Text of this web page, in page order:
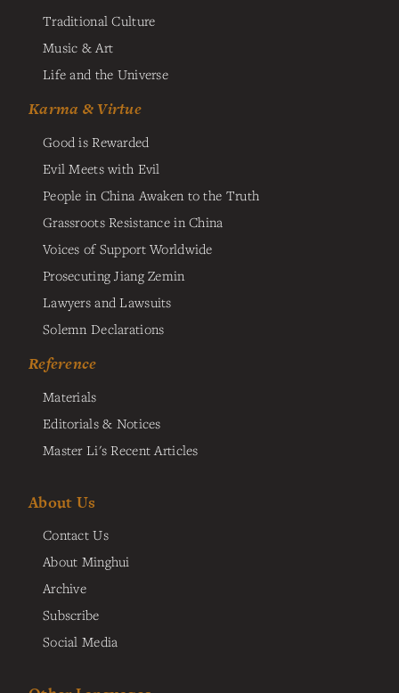
Traditional Culture
Music & Art
Life and the Universe
Karma & Virtue
Good is Rewarded
Evil Meets with Evil
People in China Awaken to the Truth
Grassroots Resistance in China
Voices of Support Worldwide
Prosecuting Jiang Zemin
Lawyers and Lawsuits
Solemn Declarations
Reference
Materials
Editorials & Notices
Master Li's Recent Articles
About Us
Contact Us
About Minghui
Archive
Subscribe
Social Media